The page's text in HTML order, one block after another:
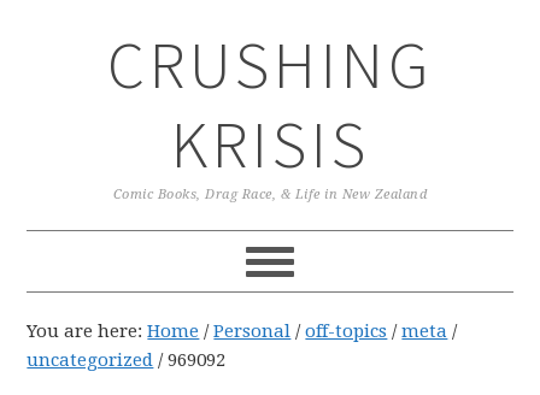
CRUSHING
KRISIS
Comic Books, Drag Race, & Life in New Zealand
You are here:Home / Personal / off-topics / meta /
uncategorized /969092